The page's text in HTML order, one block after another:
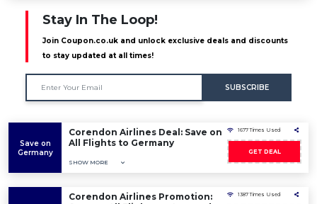
Stay In The Loop!
Join Coupon.co.uk and unlock exclusive deals and discounts
to stay updated at all times!
SUBSCRIBE
Save on
Germany
Corendon Airlines Deal: Save on
All Flights to Germany
SHOW MORE
1677 Times Used
GET DEAL
Corendon Airlines Promotion:
1387 Times Used